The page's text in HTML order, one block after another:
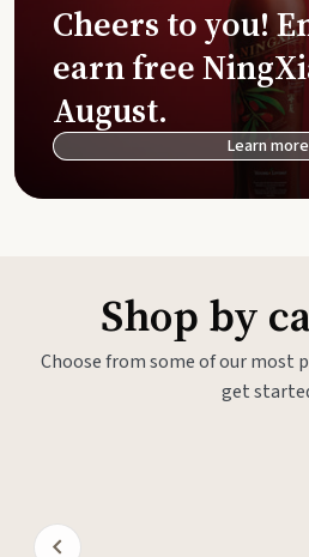
Cheers to you!
earn free
August.
Learn more
Shop by
Choose from some of our most
get